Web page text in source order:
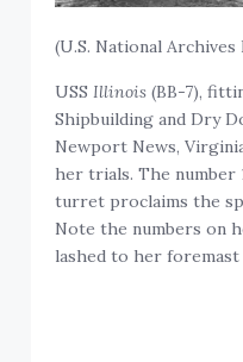
(U.S. National Archives
USSIllinois (BB-7),
Shipbuilding and Dry
Newport News,
her trials. The number
turret proclaims the
Note the numbers on
lashed to her foremast